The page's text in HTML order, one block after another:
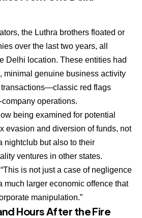
the Luthra brothers floated or
over the last two years, all
Delhi location. These entities had
minimal genuine business activity
red flags
operations.
being examined for potential
evasion and diversion of funds, not
nightclub but also to their
ventures in other states.
is not just a case of negligence
much larger economic offence that
manipulation.”
Hours After the Fire